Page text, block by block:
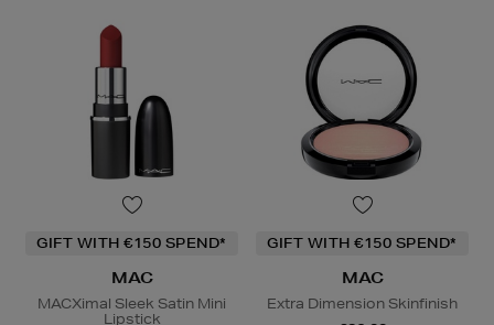
GIFT WITH €150 SPEND*
MAC
MACXimal Sleek Satin Mini
Lipstick
GIFT WITH €150 SPEND*
MAC
Extra Dimension Skinfinish